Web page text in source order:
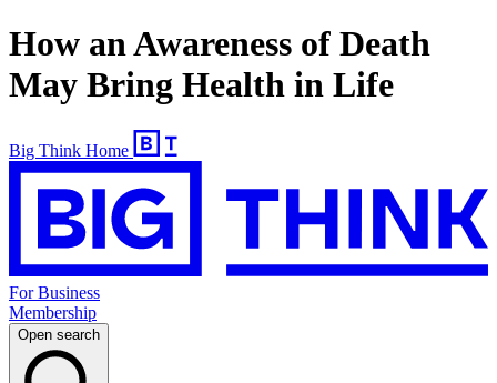
How an Awareness of Death
May Bring Health in Life
Big Think Home
For Business
Membership
Open search